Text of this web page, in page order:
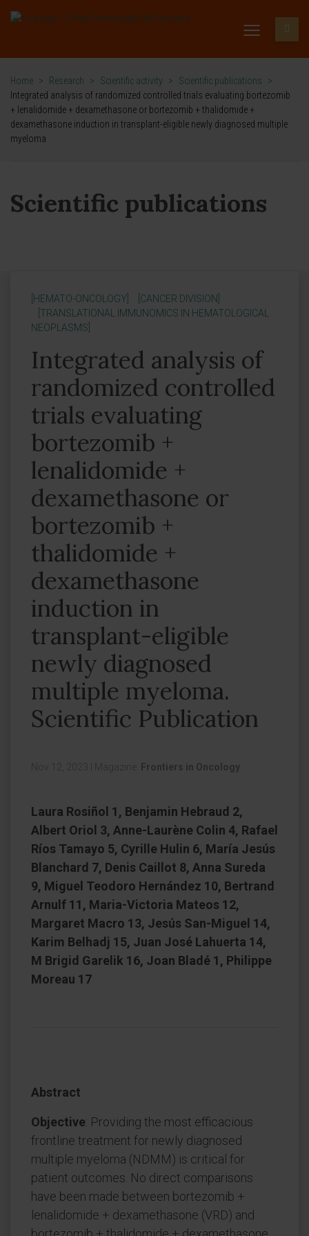
Home > Research > Scientific activity > Scientific publications
>
Integrated analysis of randomized controlled trials evaluating bortezomib
+ lenalidomide + dexamethasone or bortezomib + thalidomide +
dexamethasone induction in transplant-eligible newly diagnosed multiple
myeloma
Scientific publications
[HEMATO-ONCOLOGY]
[CANCER DIVISION]
[TRANSLATIONAL IMMUNOMICS IN HEMATOLOGICAL
NEOPLASMS]
Integrated analysis of
randomized controlled
trials evaluating
bortezomib +
lenalidomide +
dexamethasone or
bortezomib +
thalidomide +
dexamethasone
induction in
transplant-eligible
newly diagnosed
multiple myeloma.
Scientific Publication
Nov 12, 2023 Magazine: Frontiers in Oncology
Laura Rosiñol 1, Benjamin Hebraud 2,
Albert Oriol 3, Anne-Laurène Colin 4, Rafael
Ríos Tamayo 5, Cyrille Hulin 6, María Jesús
Blanchard 7, Denis Caillot 8, Anna Sureda
9, Miguel Teodoro Hernández 10, Bertrand
Arnulf 11, Maria-Victoria Mateos 12,
Margaret Macro 13, Jesús San-Miguel 14,
Karim Belhadj 15, Juan José Lahuerta 14,
M Brigid Garelik 16, Joan Bladé 1, Philippe
Moreau 17
Abstract
Objective: Providing the most efficacious
frontline treatment for newly diagnosed
multiple myeloma (NDMM) is critical for
patient outcomes. No direct comparisons
have been made between bortezomib +
lenalidomide + dexamethasone (VRD) and